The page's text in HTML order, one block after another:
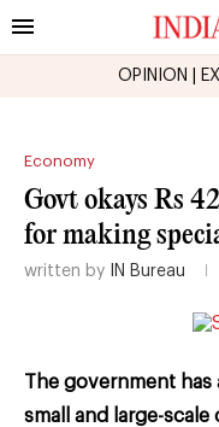
OPINION
Economy
Govt okays Rs
for making
written by IN Bureau
The government
small and large-